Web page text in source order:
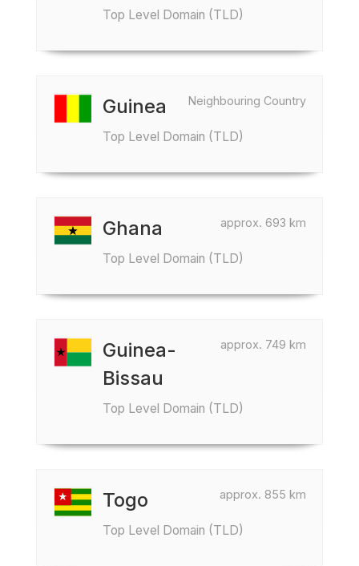
Top Level Domain (TLD)
Neighbouring Country
Guinea
Top Level Domain (TLD)
approx. 693 km
Ghana
Top Level Domain (TLD)
approx. 749 km
Guinea-
Bissau
Top Level Domain (TLD)
approx. 855 km
Togo
Top Level Domain (TLD)